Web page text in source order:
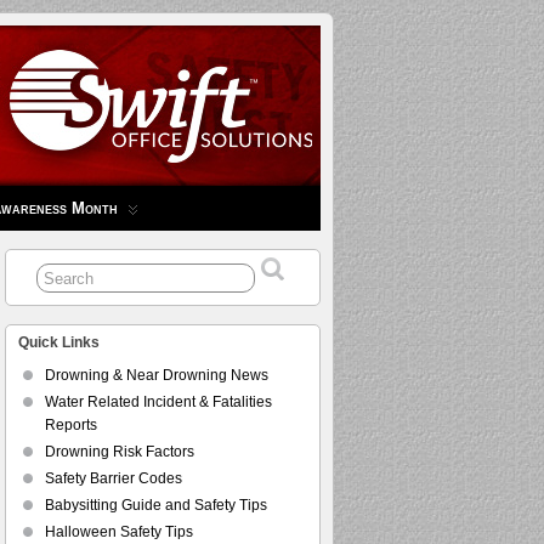
Month
Quick Links
Drowning & Near Drowning News
Water Related Incident & Fatalities
Reports
Drowning Risk Factors
Safety Barrier Codes
Babysitting Guide and Safety Tips
Halloween Safety Tips